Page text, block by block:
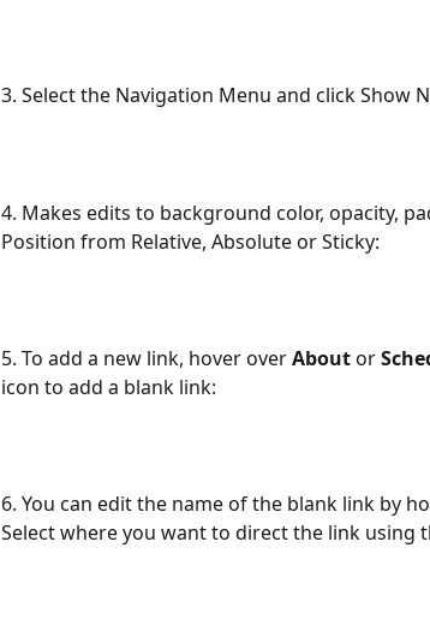
3. Select the Navigation Menu and click Show
4. Makes edits to background color, opacity,
Position from Relative, Absolute or Sticky:
5. To add a new link, hover over About or
icon to add a blank link:
6. You can edit the name of the blank link by
Select where you want to direct the link using